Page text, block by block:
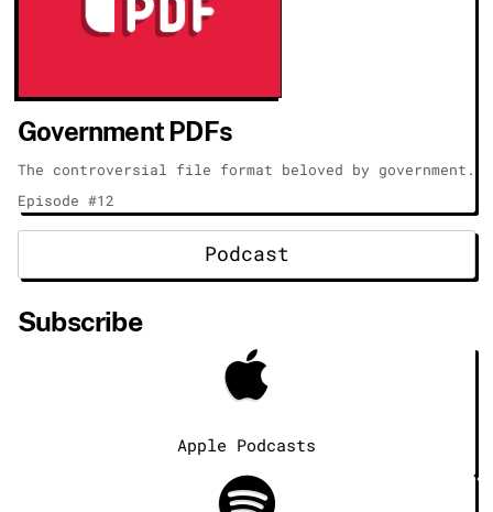
Government PDFs
The controversial file format beloved by government.
Episode #12
Podcast
Subscribe
Apple Podcasts